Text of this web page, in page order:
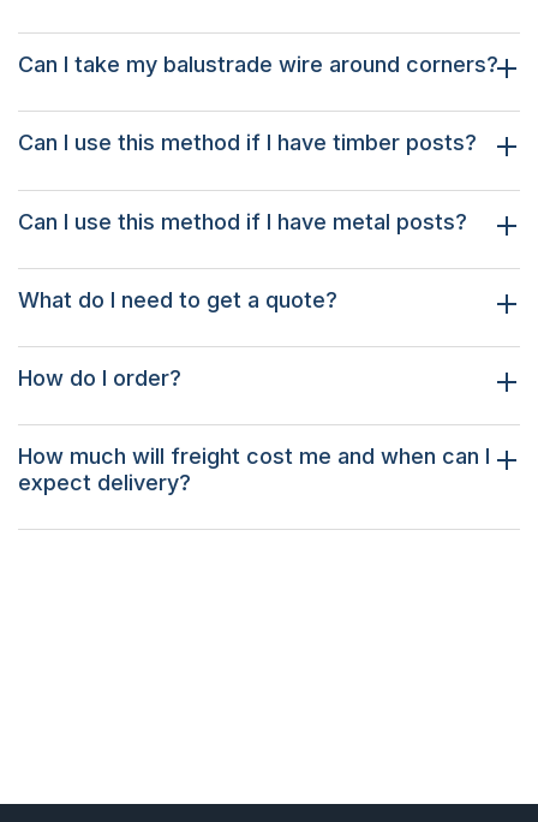
Can I take my balustrade wire around corners?
Can I use this method if I have timber posts?
Can I use this method if I have metal posts?
What do I need to get a quote?
How do I order?
How much will freight cost me and when can I
expect delivery?